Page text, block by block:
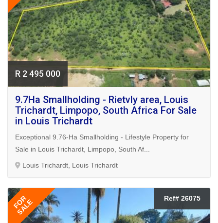
R 2 495 000
9.7Ha Smallholding - Rietvly area, Louis
Trichardt, Limpopo, South Africa For Sale
in Louis Trichardt
Exceptional 9.76-Ha Smallholding - Lifestyle Property for
Sale in Louis Trichardt, Limpopo, South Af...
Louis Trichardt, Louis Trichardt
FOR
SALE Ref# 26075